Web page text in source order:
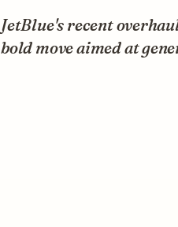
JetBlue's recent
bold move aimed at